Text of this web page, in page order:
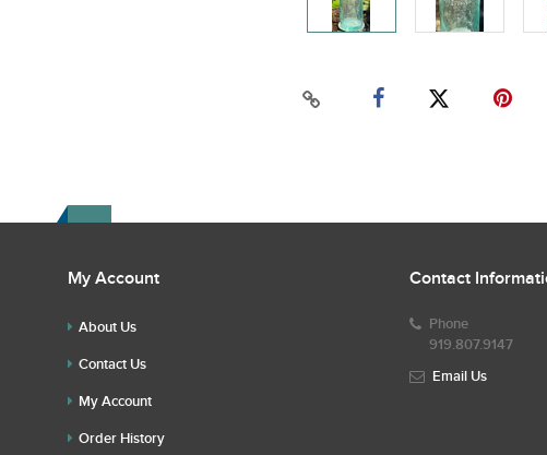
My Account
About Us
Contact Us
My Account
Order History
Contact
Phone
919.807.9147
Email Us